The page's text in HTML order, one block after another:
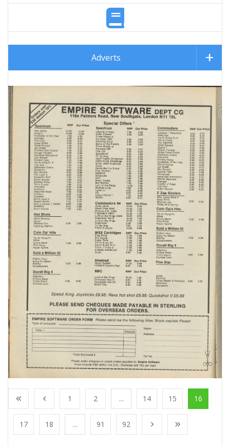
Adverts
1 2 ... 14 15 16
17 18 ... 91 92